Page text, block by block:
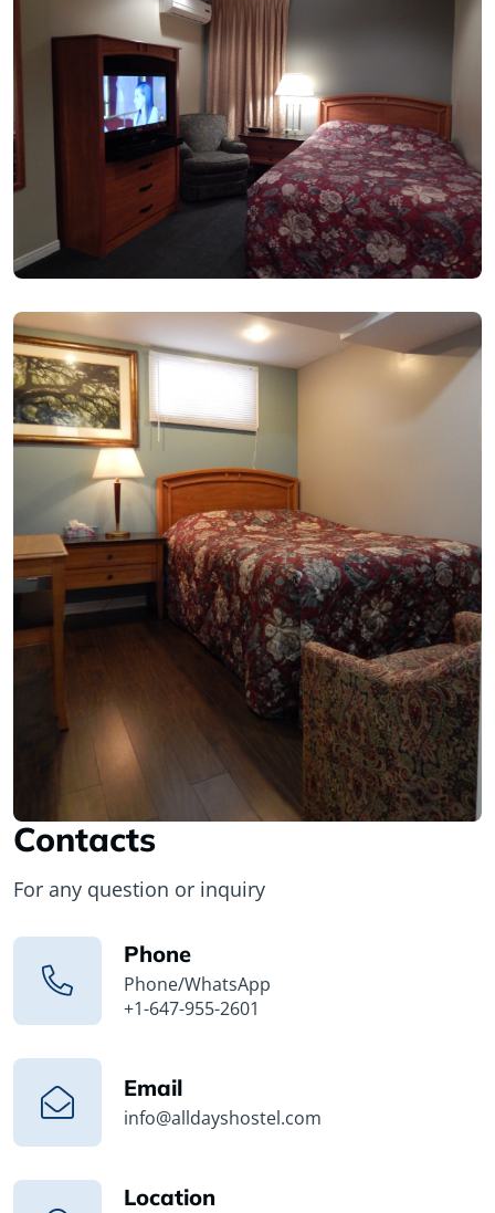
Contacts
For any question or inquiry
Phone
Phone/WhatsApp
+1-647-955-2601
Email
info@alldayshostel.com
Location